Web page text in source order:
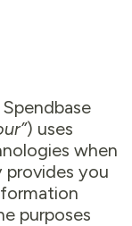
) uses
when
provides you
purposes